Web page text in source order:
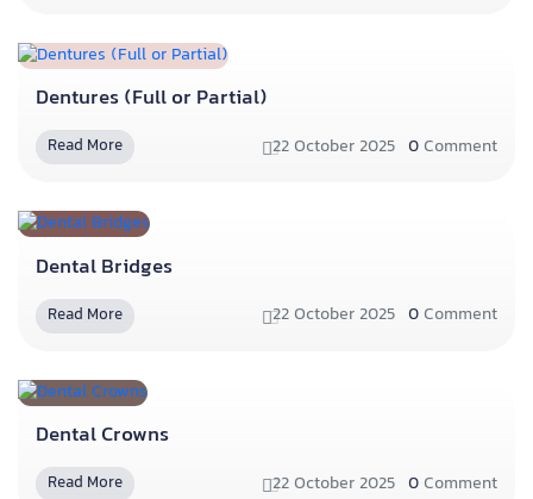
Dentures (Full or Partial)
Read More 22 October 2025 0 Comment
Dental Bridges
Read More 22 October 2025 0 Comment
Dental Crowns
Read More 22 October 2025 0 Comment